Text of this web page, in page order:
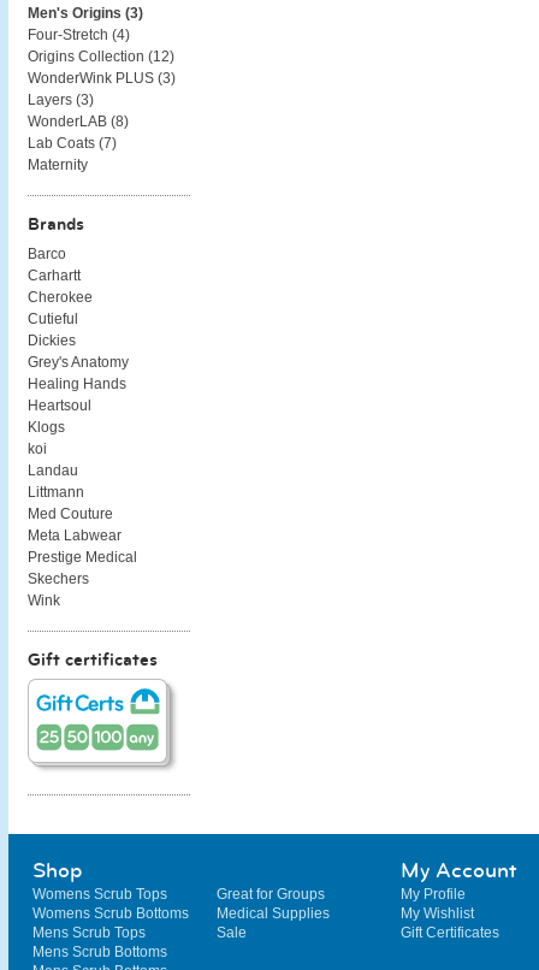
Men's Origins (3)
Four-Stretch (4)
Origins Collection (12)
WonderWink PLUS (3)
Layers (3)
WonderLAB (8)
Lab Coats (7)
Maternity
Brands
Barco
Carhartt
Cherokee
Cutieful
Dickies
Grey's Anatomy
Healing Hands
Heartsoul
Klogs
koi
Landau
Littmann
Med Couture
Meta Labwear
Prestige Medical
Skechers
Wink
Gift certificates
Shop
Womens Scrub Tops
Womens Scrub Bottoms
Mens Scrub Tops
Mens Scrub Bottoms
Great for Groups
Medical Supplies
Sale
My Account
My Profile
My Wishlist
Gift Certificates